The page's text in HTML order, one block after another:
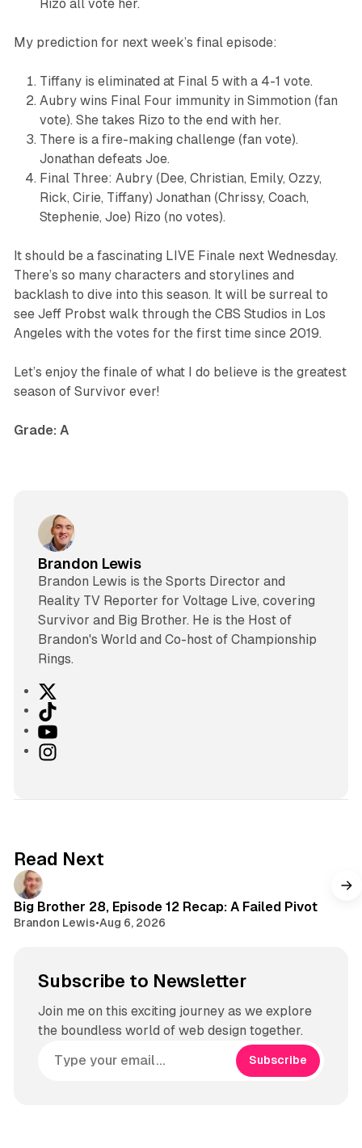
Rizo all vote her.
My prediction for next week’s final episode:
Tiffany is eliminated at Final 5 with a 4-1 vote.
Aubry wins Final Four immunity in Simmotion (fan
vote). She takes Rizo to the end with her.
There is a fire-making challenge (fan vote).
Jonathan defeats Joe.
Final Three: Aubry (Dee, Christian, Emily, Ozzy,
Rick, Cirie, Tiffany) Jonathan (Chrissy, Coach,
Stephenie, Joe) Rizo (no votes).
It should be a fascinating LIVE Finale next Wednesday.
There’s so many characters and storylines and
backlash to dive into this season. It will be surreal to
see Jeff Probst walk through the CBS Studios in Los
Angeles with the votes for the first time since 2019.
Let’s enjoy the finale of what I do believe is the greatest
season of Survivor ever!
Grade: A
Brandon Lewis
Brandon Lewis is the Sports Director and
Reality TV Reporter for Voltage Live, covering
Survivor and Big Brother. He is the Host of
Brandon's World and Co-host of Championship
Rings.
T
i
k
Y
oI
r
m
Read Next
Big Brother 28, Episode 12 Recap: A Failed Pivot
Brandon Lewis•Aug 6, 2026
Subscribe to Newsletter
Join me on this exciting journey as we explore
the boundless world of web design together.
Subscribe